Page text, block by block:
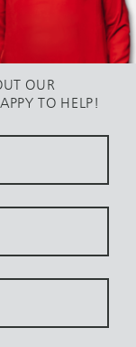
OUR
TO HELP!